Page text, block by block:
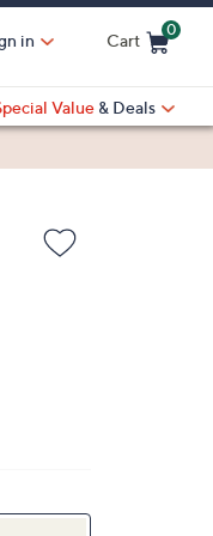
in Cart
0
Value & Deals